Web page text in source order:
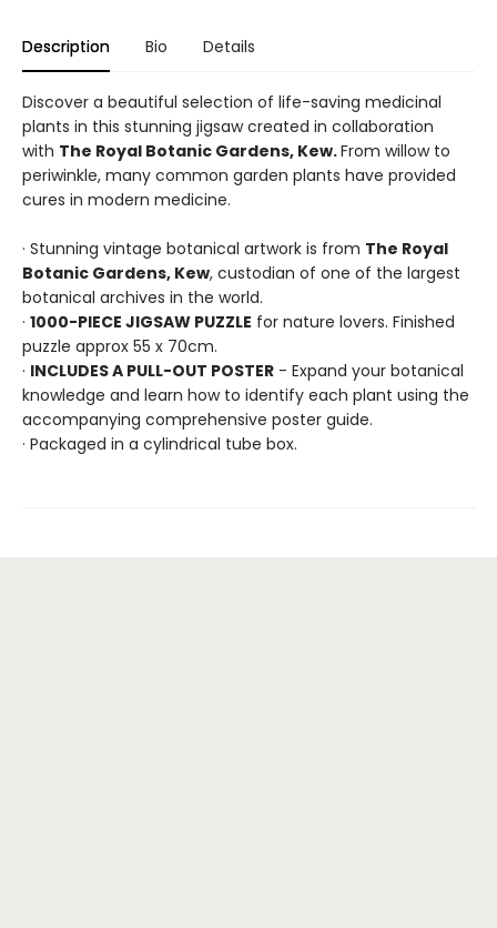
Description Bio Details
Discover a beautiful selection of life-saving medicinal
plants in this stunning jigsaw created in collaboration
with The Royal Botanic Gardens, Kew.From willow to
periwinkle, many common garden plants have provided
cures in modern medicine.
· Stunning vintage botanical artwork is from The Royal
Botanic Gardens, Kew, custodian of one of the largest
botanical archives in the world.
· 1000-PIECE JIGSAW PUZZLE for nature lovers. Finished
puzzle approx 55 x 70cm.
· INCLUDES A PULL-OUT POSTER - Expand your botanical
knowledge and learn how to identify each plant using the
accompanying comprehensive poster guide.
· Packaged in a cylindrical tube box.